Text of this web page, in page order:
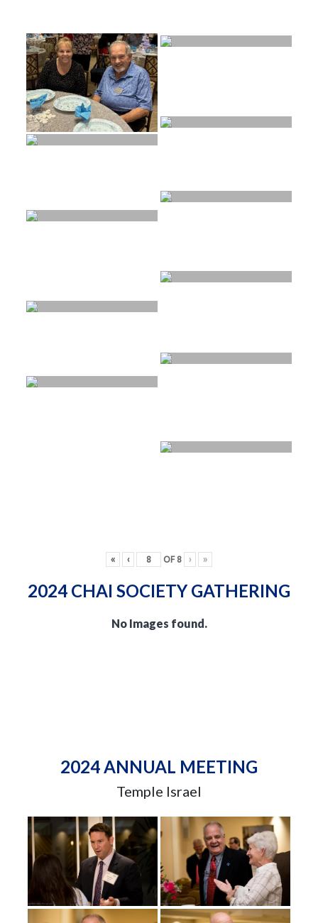
« ‹ OF 8 › »
2024 CHAI SOCIETY GATHERING
No Images found.
2024 ANNUAL MEETING
Temple Israel